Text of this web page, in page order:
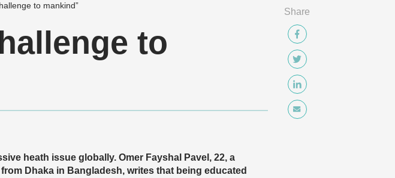
to mankind”
to
heath issue globally. Omer Fayshal Pavel, 22, a
Dhaka in Bangladesh, writes that being educated
Share